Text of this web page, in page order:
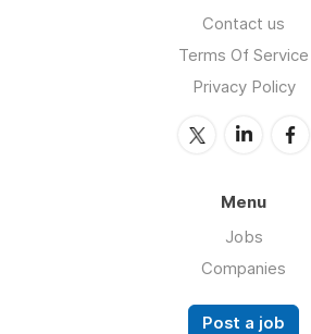
Contact us
Terms Of Service
Privacy Policy
Menu
Jobs
Companies
Post a job